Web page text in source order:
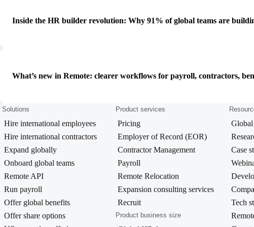
Inside the HR builder revolution: Why 91% of global teams are
What’s new in Remote: clearer workflows for payroll, contractors,
Solutions
Hire international employees
Hire international contractors
Expand globally
Onboard global teams
Remote API
Run payroll
Offer global benefits
Offer share options
Product services
Pricing
Employer of Record (EOR)
Contractor Management
Payroll
Remote Relocation
Expansion consulting services
Recruit
Product business size
Case
Tech